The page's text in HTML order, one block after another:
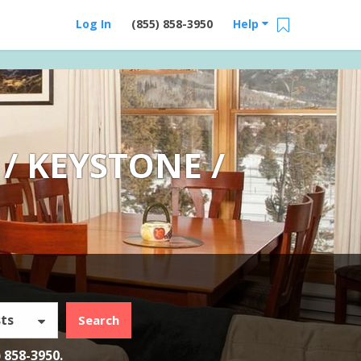
Help
(855) 858-3950
Log In
KEYSTONE /
Search
858-3950.